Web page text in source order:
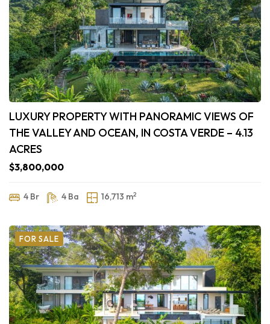
LUXURY PROPERTY WITH PANORAMIC VIEWS OF
THE VALLEY AND OCEAN, IN COSTA VERDE – 4.13
ACRES
$3,800,000
4 Br 4 Ba 16,713 m2
FOR SALE